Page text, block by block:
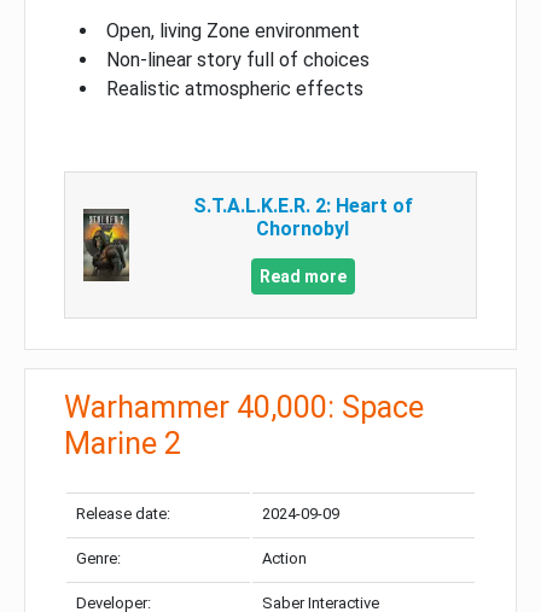
Open, living Zone environment
Non-linear story full of choices
Realistic atmospheric effects
S.T.A.L.K.E.R. 2: Heart of
Chornobyl
Read more
Warhammer 40,000: Space
Marine 2
Release date: 2024-09-09
Genre: Action
Developer: Saber Interactive